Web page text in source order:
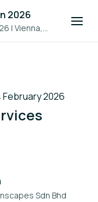
2026
|Vienna,
February 2026
Sdn Bhd